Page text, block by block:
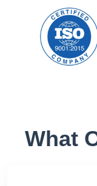
What